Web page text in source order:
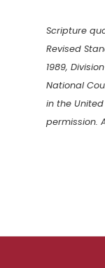
Scripture
Revised
1989,
National
in the
permission.